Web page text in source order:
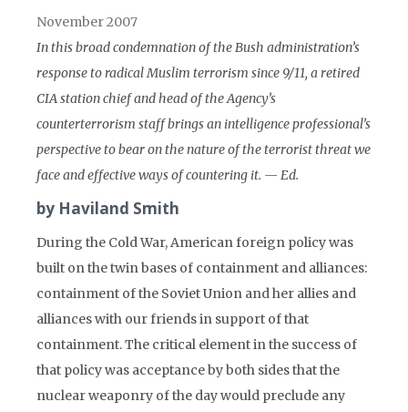
November 2007
In this broad condemnation of the Bush administration’s
response to radical Muslim terrorism since 9/11, a retired
CIA station chief and head of the Agency’s
counterterrorism staff brings an intelligence professional’s
perspective to bear on the nature of the terrorist threat we
face and effective ways of countering it. — Ed.
by Haviland Smith
During the Cold War, American foreign policy was
built on the twin bases of containment and alliances:
containment of the Soviet Union and her allies and
alliances with our friends in support of that
containment. The critical element in the success of
that policy was acceptance by both sides that the
nuclear weaponry of the day would preclude any